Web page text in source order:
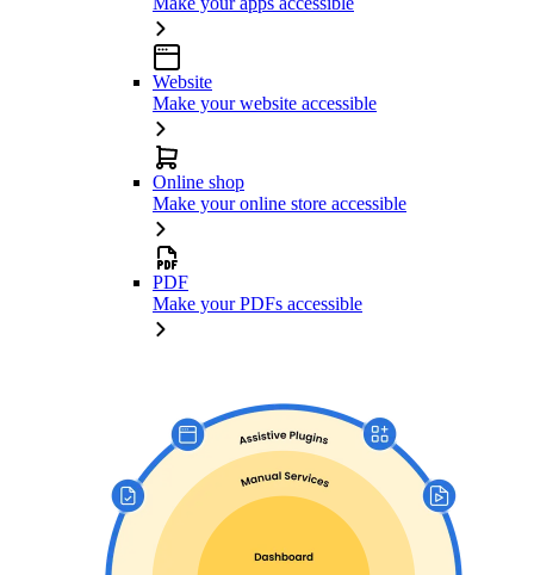
Website
Make your website accessible
Online shop
Make your online store accessible
PDF
Make your PDFs accessible